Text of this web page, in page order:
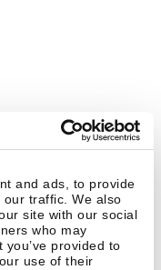
and ads, to provide
traffic. We also
site with our social
who may
provided to
use of their